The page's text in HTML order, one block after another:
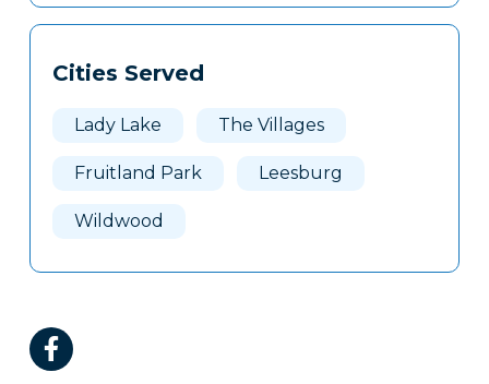
Cities Served
Lady Lake The Villages
Fruitland Park Leesburg
Wildwood